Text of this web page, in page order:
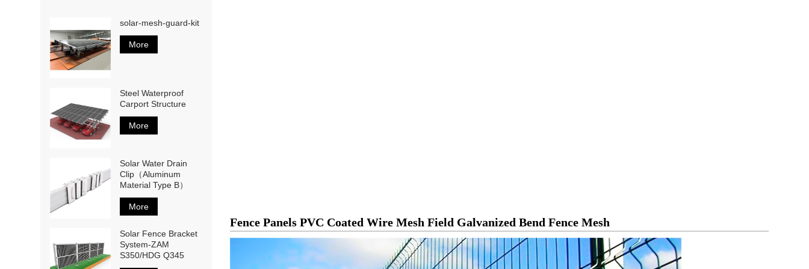
Fence Panels PVC Coated Wire Mesh Field Galvanized Bend Fence Mesh
solar-mesh-guard-kit
More
Steel Waterproof
Carport Structure
More
Solar Water Drain
Clip（Aluminum
Material Type B）
More
Solar Fence Bracket
System-ZAM
S350/HDG Q345